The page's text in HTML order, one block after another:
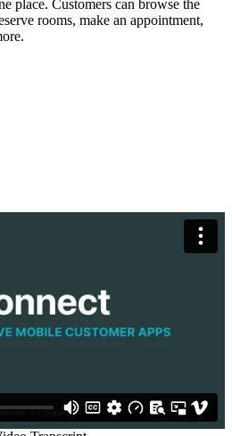
place. Customers can browse the
rooms, make an appointment,